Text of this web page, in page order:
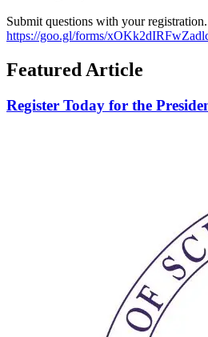
Submit questions with your
https://goo.gl/forms/
Featured Article
Register Today for the